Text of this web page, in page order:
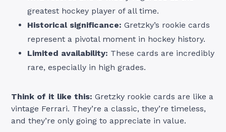
greatest hockey player of all time.
Historical significance: Gretzky’s rookie cards
represent a pivotal moment in hockey history.
Limited availability: These cards are incredibly
rare, especially in high grades.
Think of it like this: Gretzky rookie cards are like a
vintage Ferrari. They’re a classic, they’re timeless,
and they’re only going to appreciate in value.